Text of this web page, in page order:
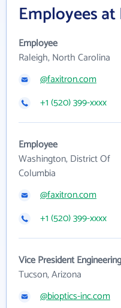
Employees
Employee
Raleigh, North Carolina
@faxitron.com
+1 (520) 399-xxxx
Employee
Washington, District Of
Columbia
@faxitron.com
+1 (520) 399-xxxx
Vice President Engineering
Tucson, Arizona
@bioptics-inc.com